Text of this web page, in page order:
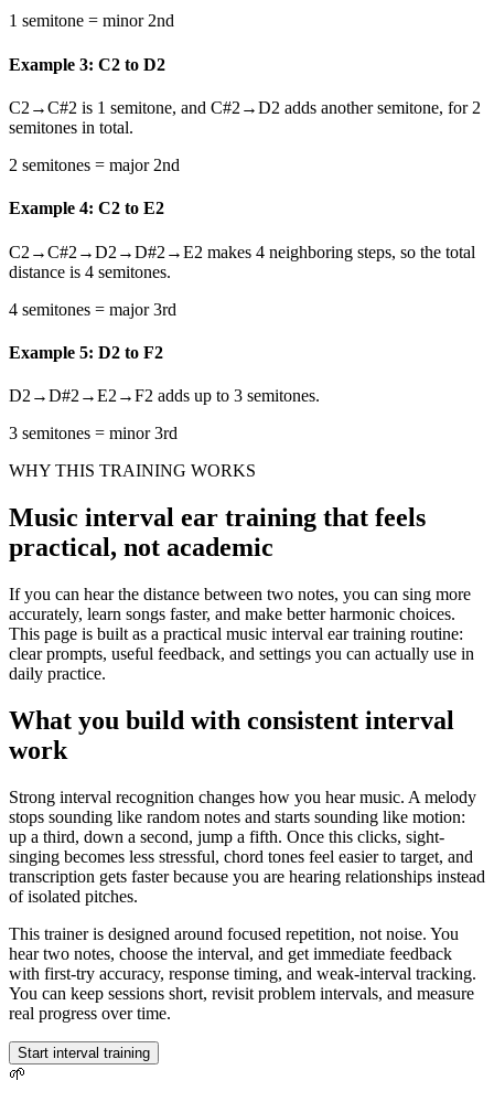
1 semitone = minor 2nd
Example 3: C2 to D2
C2→C#2 is 1 semitone, and C#2→D2 adds another semitone, for 2
semitones in total.
2 semitones = major 2nd
Example 4: C2 to E2
C2→C#2→D2→D#2→E2 makes 4 neighboring steps, so the total
distance is 4 semitones.
4 semitones = major 3rd
Example 5: D2 to F2
D2→D#2→E2→F2 adds up to 3 semitones.
3 semitones = minor 3rd
WHY THIS TRAINING WORKS
Music interval ear training that feels
practical, not academic
If you can hear the distance between two notes, you can sing more
accurately, learn songs faster, and make better harmonic choices.
This page is built as a practical music interval ear training routine:
clear prompts, useful feedback, and settings you can actually use in
daily practice.
What you build with consistent interval
work
Strong interval recognition changes how you hear music. A melody
stops sounding like random notes and starts sounding like motion:
up a third, down a second, jump a fifth. Once this clicks, sight-
singing becomes less stressful, chord tones feel easier to target, and
transcription gets faster because you are hearing relationships instead
of isolated pitches.
This trainer is designed around focused repetition, not noise. You
hear two notes, choose the interval, and get immediate feedback
with first-try accuracy, response timing, and weak-interval tracking.
You can keep sessions short, revisit problem intervals, and measure
real progress over time.
Start interval training
🌱